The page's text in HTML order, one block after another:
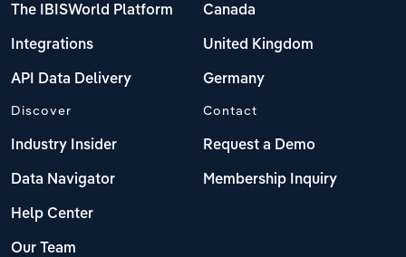
The IBISWorld Platform
Integrations
API Data Delivery
Canada
United Kingdom
Germany
Discover
Industry Insider
Data Navigator
Help Center
Our Team
Contact
Request a Demo
Membership Inquiry